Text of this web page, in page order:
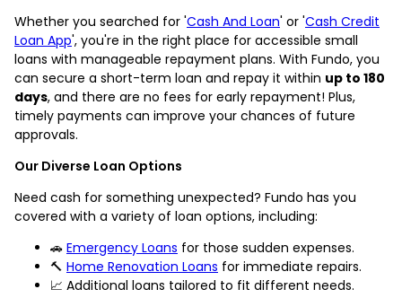
Whether you searched for 'Cash And Loan' or 'Cash Credit
Loan App', you're in the right place for accessible small
loans with manageable repayment plans. With Fundo, you
can secure a short-term loan and repay it within up to 180
days, and there are no fees for early repayment! Plus,
timely payments can improve your chances of future
approvals.
Our Diverse Loan Options
Need cash for something unexpected? Fundo has you
covered with a variety of loan options, including:
🚗 Emergency Loans for those sudden expenses.
🔨 Home Renovation Loans for immediate repairs.
📈 Additional loans tailored to fit different needs.